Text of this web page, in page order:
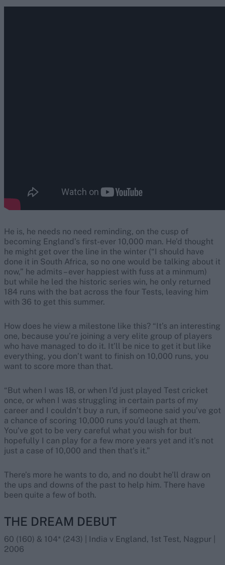
He is, he needs no need reminding, on the cusp of
becoming England’s first-ever 10,000 man. He’d thought
he might get over the line in the winter (“I should have
done it in South Africa, so no one would be talking about it
now,” he admits – ever happiest with fuss at a minmum)
but while he led the historic series win, he only returned
184 runs with the bat across the four Tests, leaving him
with 36 to get this summer.
How does he view a milestone like this? “It’s an interesting
one, because you’re joining a very elite group of players
who have managed to do it. It’ll be nice to get it but like
everything, you don’t want to finish on 10,000 runs, you
want to score more than that.
“But when I was 18, or when I’d just played Test cricket
once, or when I was struggling in certain parts of my
career and I couldn’t buy a run, if someone said you’ve got
a chance of scoring 10,000 runs you’d laugh at them.
You’ve got to be very careful what you wish for but
hopefully I can play for a few more years yet and it’s not
just a case of 10,000 and then that’s it.”
There’s more he wants to do, and no doubt he’ll draw on
the ups and downs of the past to help him. There have
been quite a few of both.
THE DREAM DEBUT
60 (160) & 104* (243) | India v England, 1st Test, Nagpur |
2006